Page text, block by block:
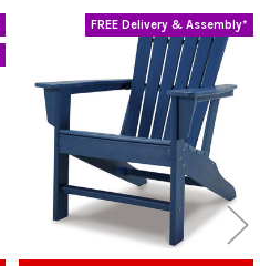
FREE Delivery & Assembly*